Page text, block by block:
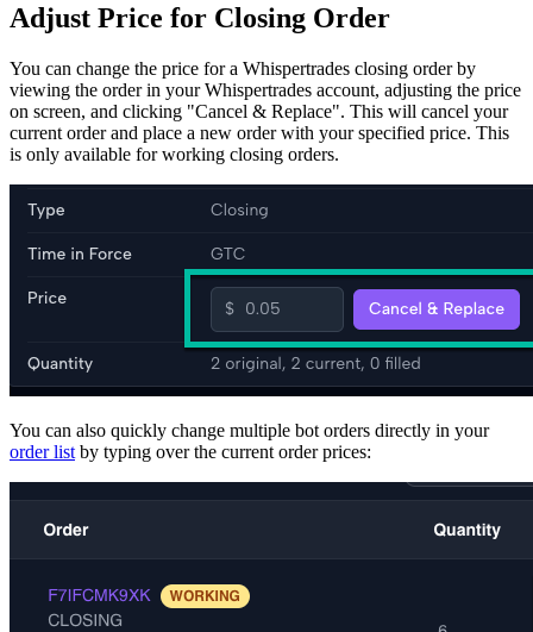
Adjust Price for Closing Order
You can change the price for a Whispertrades closing order by
viewing the order in your Whispertrades account, adjusting the price
on screen, and clicking "Cancel & Replace". This will cancel your
current order and place a new order with your specified price. This
is only available for working closing orders.
You can also quickly change multiple bot orders directly in your
order list by typing over the current order prices: